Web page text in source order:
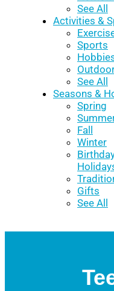
See All
Activities &
Sports
See All
Seasons &
Spring
Fall
Winter
Gifts
See All